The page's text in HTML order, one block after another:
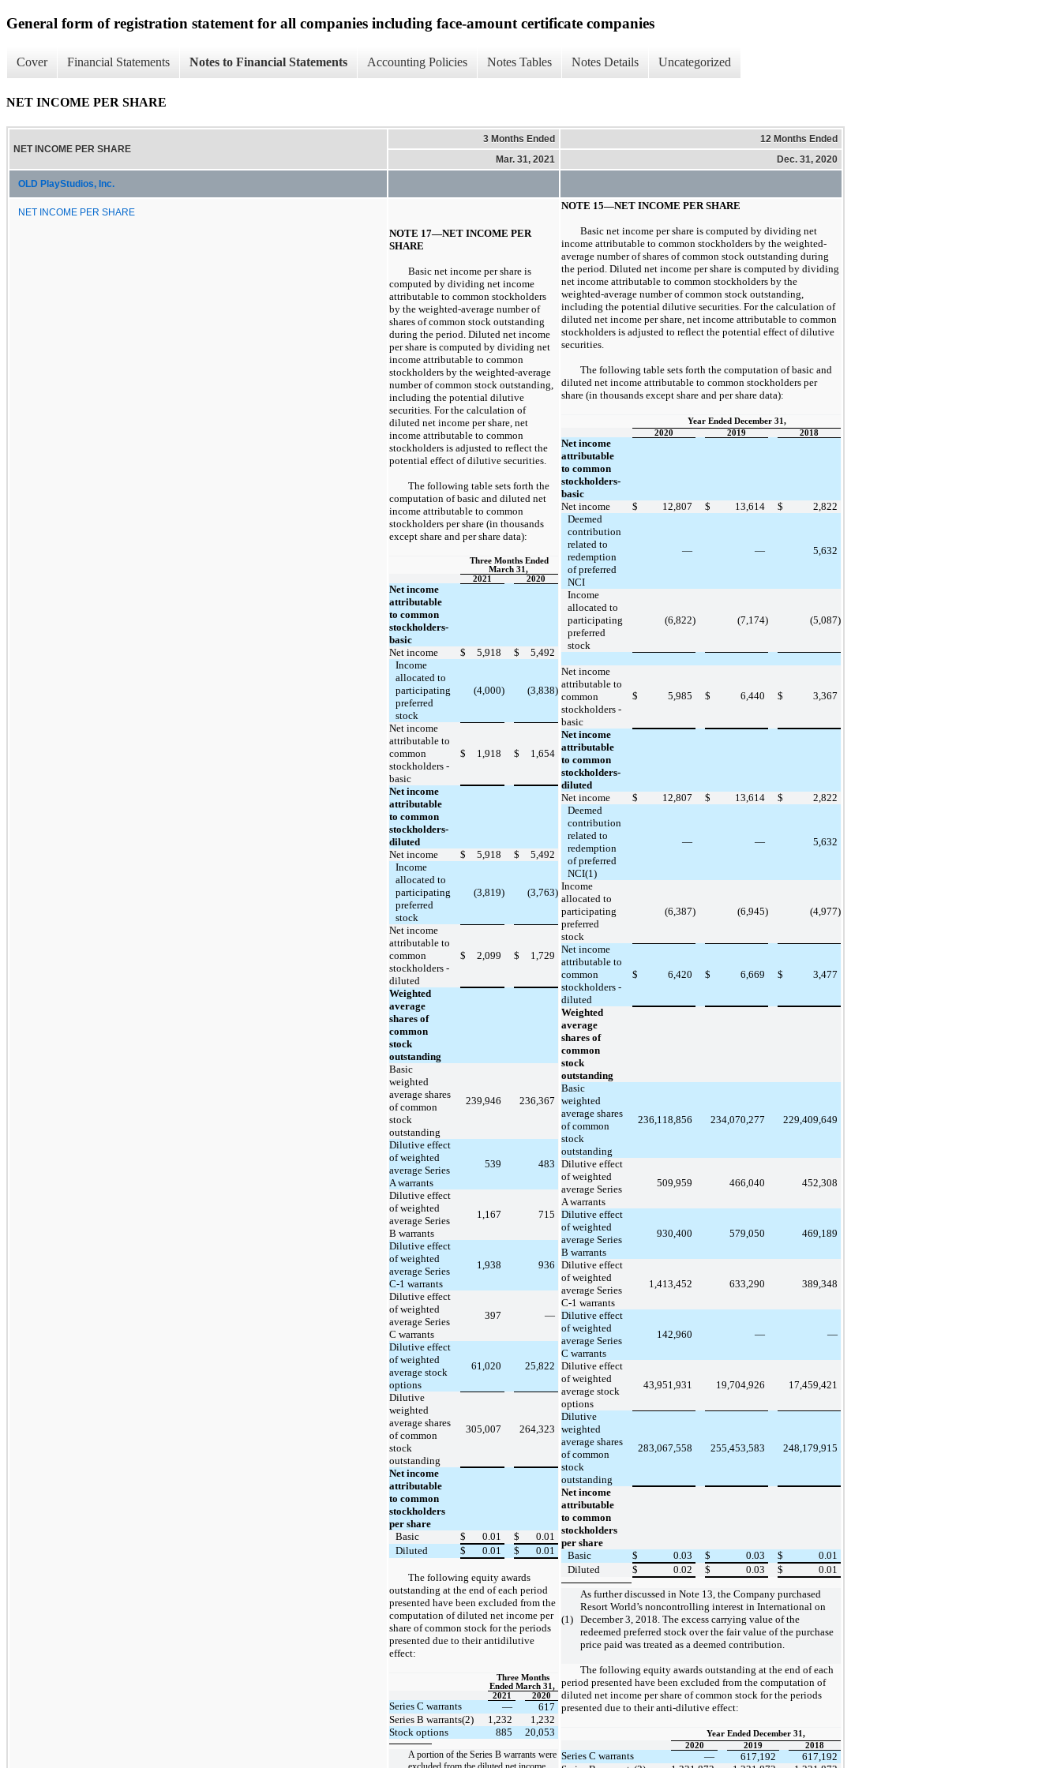
General form of registration statement for all companies including face-amount certificate companies
Cover Financial Statements Notes to Financial Statements Accounting Policies Notes Tables Notes Details Uncategorized
NET INCOME PER SHARE
NET INCOME PER SHARE
3 Months Ended
12 Months Ended
Mar. 31, 2021
Dec. 31, 2020
OLD PlayStudios, Inc.
NET INCOME PER SHARE
NOTE 17—NET INCOME PER
SHARE
Basic net income per share is
computed by dividing net income
attributable to common stockholders
by the weighted-average number of
shares of common stock outstanding
during the period. Diluted net income
per share is computed by dividing net
income attributable to common
stockholders by the weighted-average
number of common stock outstanding,
including the potential dilutive
securities. For the calculation of
diluted net income per share, net
income attributable to common
stockholders is adjusted to reflect the
potential effect of dilutive securities.
The following table sets forth the
computation of basic and diluted net
income attributable to common
stockholders per share (in thousands
except share and per share data):
Three Months Ended
March 31,
2021
2020
Net income
attributable
to common
stockholders-
basic
Net income
$ 5,918 $
5,492
Income
allocated to
participating
preferred
stock
(4,000) (3,838)
Net income
attributable to
common
stockholders -
basic
$ 1,918 $ 1,654
Net income
attributable
to common
stockholders-
diluted
Net income
$ 5,918 $
5,492
Income
allocated to
participating
preferred
stock
(3,819) (3,763)
Net income
attributable to
common
stockholders -
diluted
$ 2,099 $ 1,729
Weighted
average
shares of
common
stock
outstanding
Basic
weighted
average shares
of common
stock
outstanding
239,946 236,367
Dilutive effect
of weighted
average Series
A warrants
539 483
Dilutive effect
of weighted
average Series
B warrants
1,167 715
Dilutive effect
of weighted
average Series
C-1 warrants
1,938 936
Dilutive effect
of weighted
average Series
C warrants
397 —
Dilutive effect
of weighted
average stock
options
61,020 25,822
Dilutive
weighted
average shares
of common
stock
outstanding
305,007 264,323
Net income
attributable
to common
stockholders
per share
Basic
$ 0.01 $
0.01
Diluted
$ 0.01 $ 0.01
The following equity awards
outstanding at the end of each period
presented have been excluded from the
computation of diluted net income per
share of common stock for the periods
presented due to their antidilutive
effect:
Three Months
Ended March 31,
2021
2020
Series C warrants —
617
Series B warrants(2)
1,232
1,232
Stock options
885 20,053
A portion of the Series B warrants were
NOTE 15—NET INCOME PER SHARE
Basic net income per share is computed by dividing net
income attributable to common stockholders by the weighted-
average number of shares of common stock outstanding during
the period. Diluted net income per share is computed by dividing
net income attributable to common stockholders by the
weighted-average number of common stock outstanding,
including the potential dilutive securities. For the calculation of
diluted net income per share, net income attributable to common
stockholders is adjusted to reflect the potential effect of dilutive
securities.
The following table sets forth the computation of basic and
diluted net income attributable to common stockholders per
share (in thousands except share and per share data):
Year Ended December 31,
2020
2019 2018
Net income
attributable
to common
stockholders-
basic
Net income
$ 12,807 $ 13,614 $
2,822
Deemed
contribution
related to
redemption
of preferred
NCI
— — 5,632
Income
allocated to
participating
preferred
stock
(6,822) (7,174) (5,087)
Net income
attributable to
common
stockholders -
basic
$ 5,985 $ 6,440 $ 3,367
Net income
attributable
to common
stockholders-
diluted
Net income
$ 12,807 $ 13,614 $
2,822
Deemed
contribution
related to
redemption
of preferred
NCI(1)
— — 5,632
Income
allocated to
participating
preferred
stock
(6,387) (6,945) (4,977)
Net income
attributable to
common
stockholders -
diluted
$ 6,420 $ 6,669 $ 3,477
Weighted
average
shares of
common
stock
outstanding
Basic
weighted
average shares
of common
stock
outstanding
236,118,856 234,070,277 229,409,649
Dilutive effect
of weighted
average Series
A warrants
509,959 466,040 452,308
Dilutive effect
of weighted
average Series
B warrants
930,400 579,050 469,189
Dilutive effect
of weighted
average Series
C-1 warrants
1,413,452 633,290 389,348
Dilutive effect
of weighted
average Series
C warrants
142,960 — —
Dilutive effect
of weighted
average stock
options
43,951,931 19,704,926 17,459,421
Dilutive
weighted
average shares
of common
stock
outstanding
283,067,558 255,453,583 248,179,915
Net income
attributable
to common
stockholders
per share
Basic
$ 0.03 $ 0.03 $
0.01
Diluted
$ 0.02 $ 0.03 $ 0.01
(1)
As further discussed in Note 13, the Company purchased
Resort World’s noncontrolling interest in International on
December 3, 2018. The excess carrying value of the
redeemed preferred stock over the fair value of the purchase
price paid was treated as a deemed contribution.
The following equity awards outstanding at the end of each
period presented have been excluded from the computation of
diluted net income per share of common stock for the periods
presented due to their anti-dilutive effect:
Year Ended December 31,
2020
2019 2018
Series C warrants — 617,192
617,192